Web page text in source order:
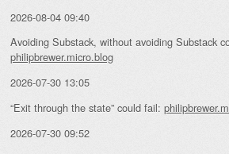
2026-08-04 09:40
Avoiding Substack, without avoiding Substack
philipbrewer.micro.blog
2026-07-30 13:05
“Exit through the state” could fail:
2026-07-30 09:52